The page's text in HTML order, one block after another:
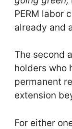
PERM labor
already and
The second
holders who
permanent
extension
For either